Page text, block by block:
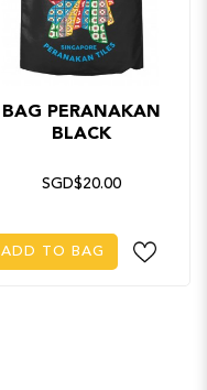
BAG PERANAKAN
BLACK
SGD$20.00
ADD TO BAG